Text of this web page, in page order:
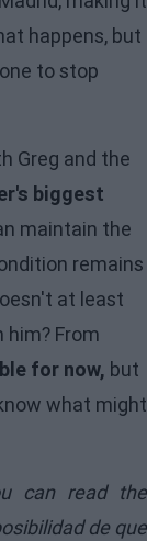
happens, but
to stop
Greg and the
biggest
maintain the
remains
at least
From
for now, but
what might
can read the
de que